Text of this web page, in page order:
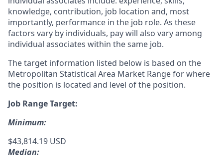
knowledge, contribution, job location and, most
importantly, performance in the job role. As these
factors vary by individuals, pay will also vary among
individual associates within the same job.
The target information listed below is based on the
Metropolitan Statistical Area Market Range for where
the position is located and level of the position.
Job Range Target:
Minimum:
$43,814.19 USD
Median: